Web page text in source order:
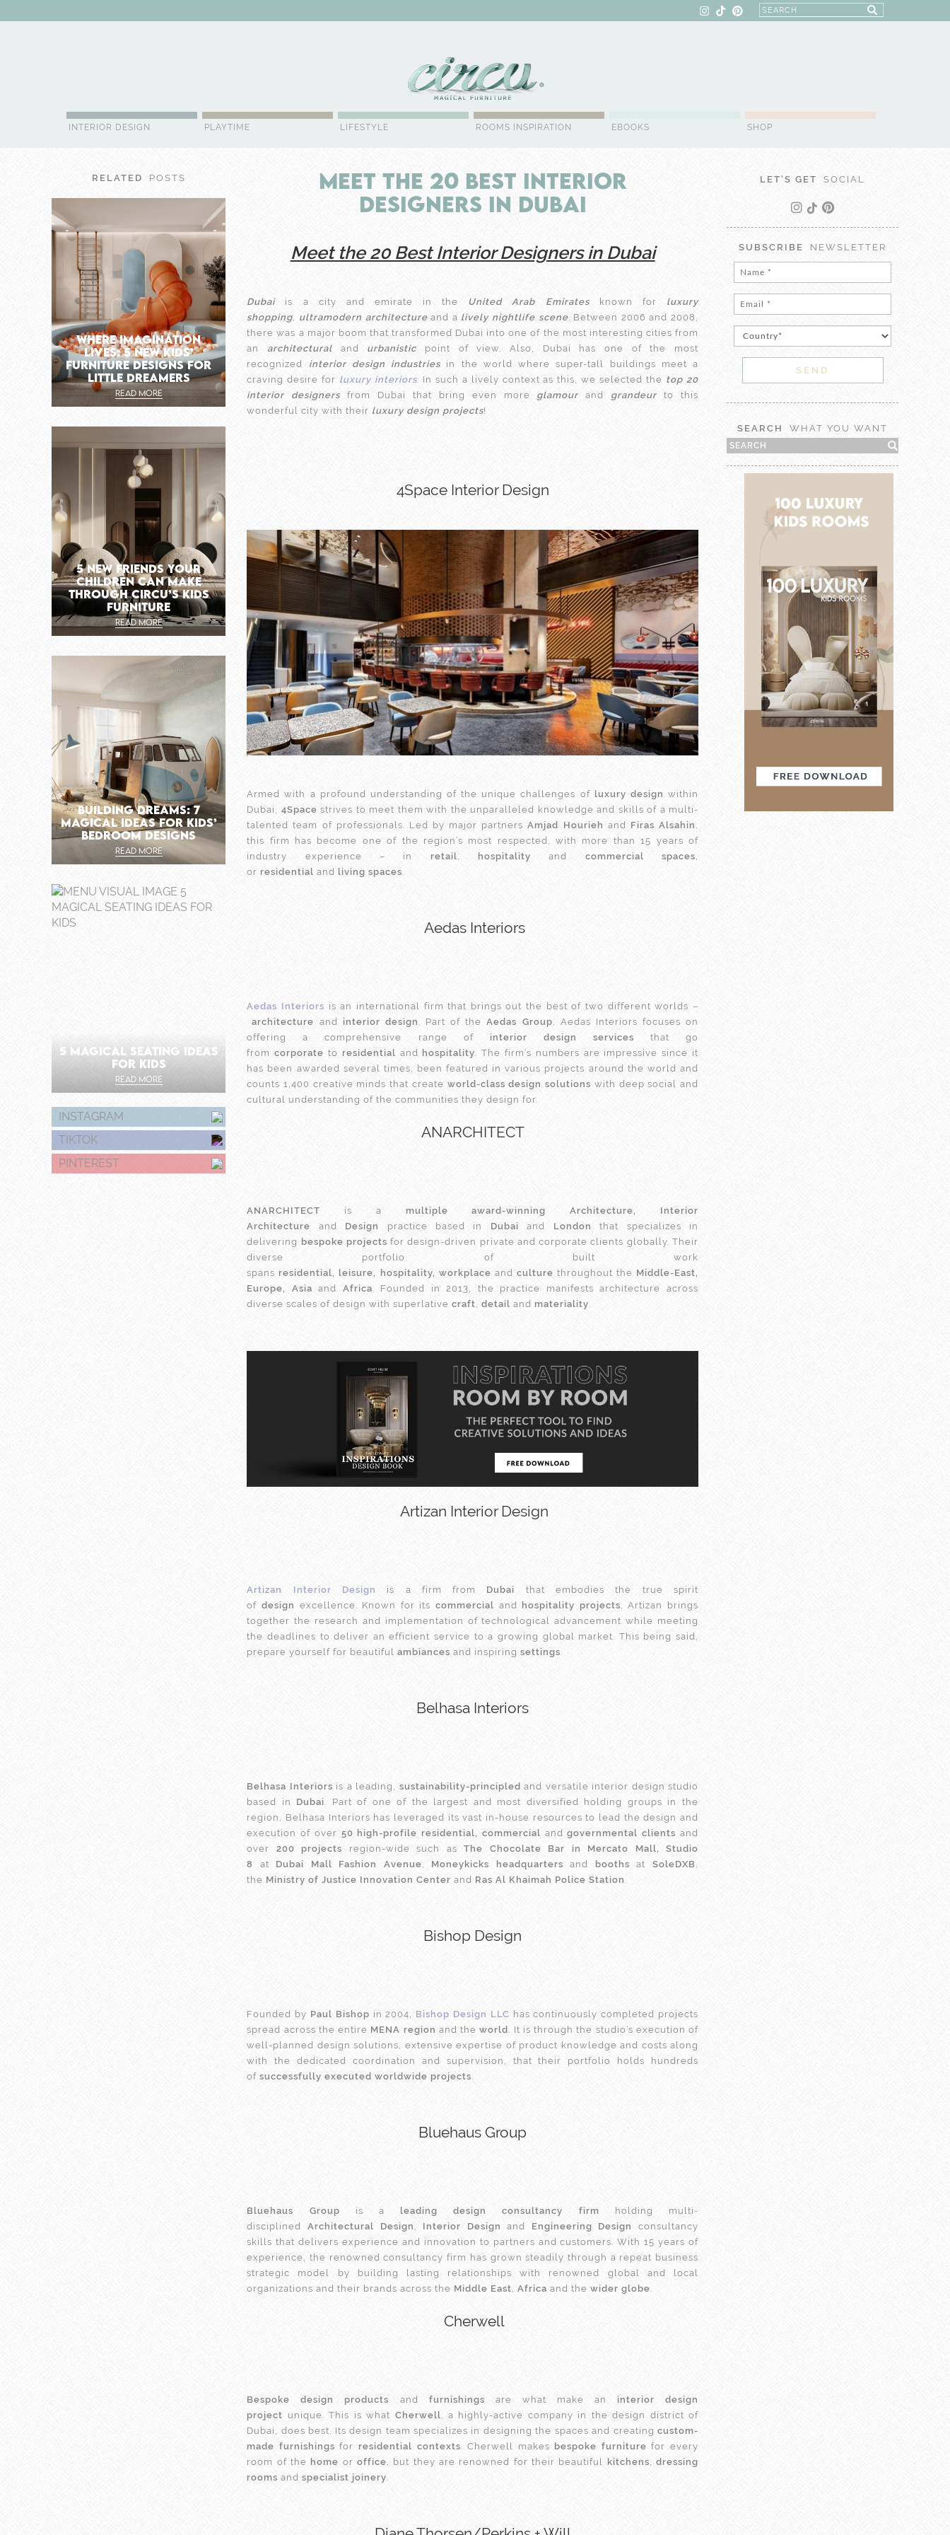
INTERIOR DESIGN PLAYTIME LIFESTYLE ROOMS INSPIRATION EBOOKS SHOP
RELATED POSTS
WHERE IMAGINATION
LIVES: 5 NEW KIDS’
FURNITURE DESIGNS FOR
LITTLE DREAMERS
READ MORE
5 NEW FRIENDS YOUR
CHILDREN CAN MAKE
THROUGH CIRCU’S KIDS
FURNITURE
READ MORE
BUILDING DREAMS: 7
MAGICAL IDEAS FOR KIDS’
BEDROOM DESIGNS
READ MORE
5 MAGICAL SEATING IDEAS
FOR KIDS
READ MORE
INSTAGRAM
TIKTOK
PINTEREST
Meet the 20 Best Interior
Designers in Dubai
Meet the 20 Best Interior Designers in Dubai
Dubaiis a city and emirate in the United Arab Emiratesknown for luxury
shopping, ultramodern architectureand a lively nightlife scene. Between 2006 and 2008,
there was a major boom that transformed Dubai into one of the most interesting cities from
an architectural and urbanistic
point of view. Also, Dubai has one of the most
recognized interior design industries in the world where super-tall buildings meet a
craving desire for luxury interiors. In such a lively context as this, we selected the top 20
interior designers from Dubai that bring even more glamour and grandeur
to this
wonderful city with their luxury design projects!
4Space Interior Design
Armed with a profound understanding of the unique challenges of luxury design within
Dubai, 4Space strives to meet them with the unparalleled knowledge and skills of a multi-
talented team of professionals. Led by major partnersAmjad Hourieh and Firas Alsahin ,
this firm has become one of the region’s most respected, with more than 15 years of
industry experience – in retail, hospitality and commercial spaces,
orresidential andliving spaces.
Aedas Interiors
Aedas Interiors is an international firm that brings out the best of two different worlds –
architecture and interior design . Part of theAedas Group, Aedas Interiors focuses on
offering a comprehensive range of interior design services that go
fromcorporate to residential and hospitality. The firm’s numbers are impressive since it
has been awarded several times, been featured in various projects around the world and
counts 1,400 creative minds that create world-class design solutions with deep social and
cultural understanding of the communities they design for.
ANARCHITECT
ANARCHITECT is a multiple award-winning Architecture, Interior
Architecture and Design practice based in Dubai and London
that specializes in
delivering bespoke projects for design-driven private and corporate clients globally. Their
diverse portfolio of built work
spansresidential, leisure, hospitality, workplace and culture throughout the Middle-East,
Europe, Asia and Africa. Founded in 2013, the practice manifests architecture across
diverse scales of design with superlativecraft,detail andmateriality.
Artizan Interior Design
Artizan Interior Design is a firm from Dubai that embodies the true spirit
of design excellence. Known for its commercial and hospitality projects , Artizan brings
together the research and implementation of technological advancement while meeting
the deadlines to deliver an efficient service to a growing global market. This being said,
prepare yourself for beautiful
ambiances and inspiringsettings
Belhasa Interiors
Belhasa Interiors is a leading, sustainability-principled and versatile interior design studio
based in Dubai . Part of one of the largest and most diversified holding groups in the
region, Belhasa Interiors has leveraged its vast in-house resources to lead the design and
execution of over 50 high-profile residential, commercial andgovernmental clients and
over 200 projects region-wide such asThe Chocolate Bar in Mercato Mall, Studio
8
at Dubai Mall Fashion Avenue Moneykicks headquarters and booths at SoleDXB
the Ministry of Justice Innovation Center and Ras Al Khaimah Police Station
Bishop Design
Founded by Paul Bishop in 2004, Bishop Design LLC has continuously completed projects
spread across the entire MENA region and theworld
. It is through the studio’s execution of
well-planned design solutions, extensive expertise of product knowledge and costs along
with the dedicated coordination and supervision, that their portfolio holds hundreds
ofsuccessfully executed worldwide projects
Bluehaus Group
Bluehaus Group is a leading design consultancy firm holding multi-
disciplined Architectural Design Interior Design and Engineering Design
consultancy
skills that delivers experience and innovation to partners and customers. With 15 years of
experience, the renowned consultancy firm has grown steadily through a repeat business
strategic model by building lasting relationships with renowned global and local
organizations and their brands across the Middle East ,Africa and thewider globe
Cherwell
Bespoke design products and furnishings are what make an interior design
project unique. This is what Cherwell , a highly-active company in the design district of
Dubai, does best. Its design team specializes in designing the spaces and creating custom-
made furnishings forresidential contexts . Cherwell makes bespoke furniture for every
room of the home or office , but they are renowned for their beautiful kitchens ,dressing
rooms andspecialist joinery
LET'S GET SOCIAL
SUBSCRIBE NEWSLETTER
SEARCH WHAT YOU WANT